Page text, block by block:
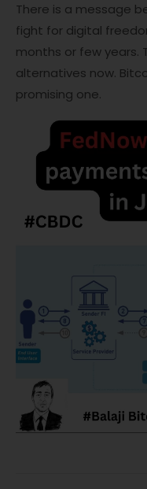
There is a message
fight for digital
months or few years.
alternatives now.
promising one.